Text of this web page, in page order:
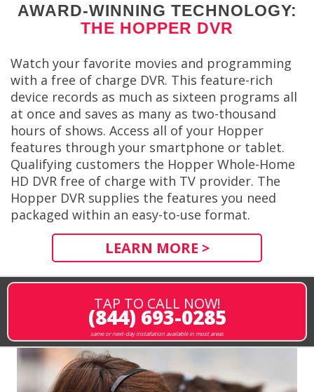
AWARD-WINNING TECHNOLOGY:
THE HOPPER DVR
Watch your favorite movies and programming
with a free of charge DVR. This feature-rich
device records as much as sixteen programs all
at once and saves as many as two-thousand
hours of shows. Access all of your Hopper
features through your smartphone or tablet.
Qualifying customers the Hopper Whole-Home
HD DVR free of charge with TV provider. The
Hopper DVR supplies the features you need
packaged within an easy-to-use format.
LEARN MORE >
TAP TO CALL NOW!
(844) 693-0285
same or next-day installation available in most areas